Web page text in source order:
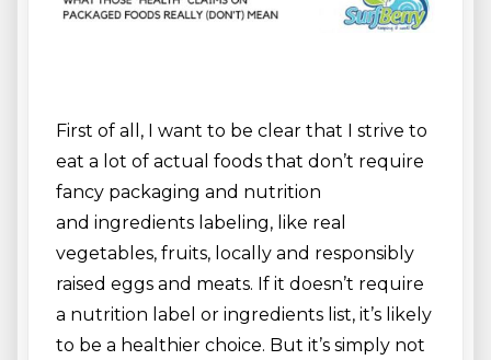
First of all, I want to be clear that I strive to
eat a lot of actual foods that don’t require
fancy packaging and nutrition
and ingredients labeling, like real
vegetables, fruits, locally and responsibly
raised eggs and meats. If it doesn’t require
a nutrition label or ingredients list, it’s likely
to be a healthier choice. But it’s simply not